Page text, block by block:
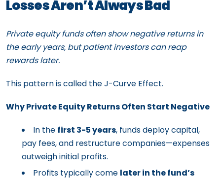
Losses Aren’t Always Bad
Private equity funds often show negative returns in
the early years, but patient investors can reap
rewards later.
This pattern is called the J-Curve Effect.
Why Private Equity Returns Often Start Negative
In the first 3-5 years, funds deploy capital,
pay fees, and restructure companies—expenses
outweigh initial profits.
Profits typically come later in the fund’s